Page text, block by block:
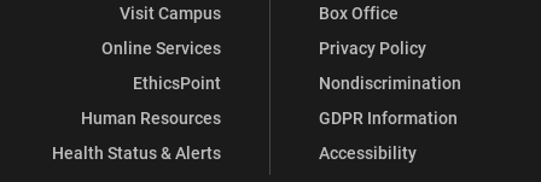
Visit Campus
Online Services
EthicsPoint
Human Resources
Health Status & Alerts
Box Office
Privacy Policy
Nondiscrimination
GDPR Information
Accessibility